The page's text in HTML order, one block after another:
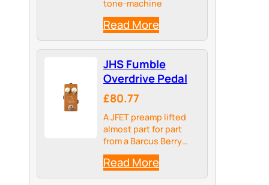
tone-machine
Read More
JHS Fumble
Overdrive Pedal
£80.77
A JFET preamp lifted
almost part for part
from a Barcus Berry
acoustic preamp made
in the 1970s
Read More